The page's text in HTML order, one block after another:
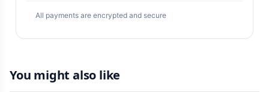
All payments are encrypted and secure
You might also like